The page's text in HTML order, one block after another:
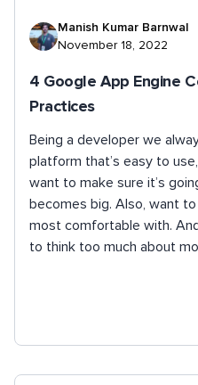
Manish Kumar Barnwal
November 18, 2022
4 Google App Engine
Practices
Being a developer we
platform that’s easy to
want to make sure it’s
becomes big. Also, want
most comfortable with.
to think too much about